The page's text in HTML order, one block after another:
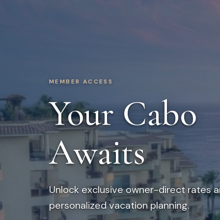
MEMBER ACCESS
Your Cabo
Awaits
Unlock exclusive owner-direct rates
personalized vacation planning.